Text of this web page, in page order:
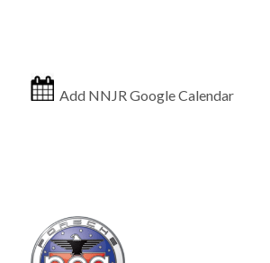
Add NNJR Google Calendar